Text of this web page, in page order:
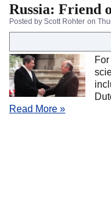
Russia: Friend
Posted by Scott Rohter on
Read More »